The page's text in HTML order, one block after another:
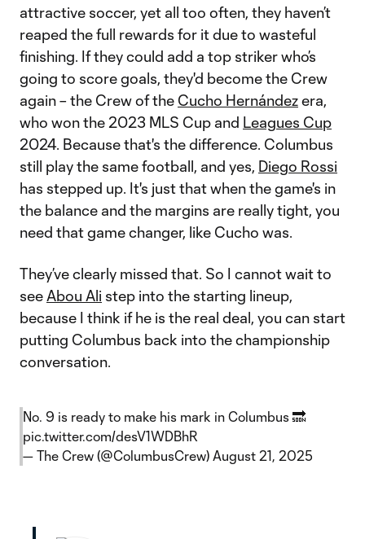
attractive soccer, yet all too often, they haven’t
reaped the full rewards for it due to wasteful
finishing. If they could add a top striker who’s
going to score goals, they'd become the Crew
again – the Crew of the Cucho Hernándezera,
who won the 2023 MLS Cup and Leagues Cup
2024. Because that's the difference. Columbus
still play the same football, and yes, Diego Rossi
has stepped up. It's just that when the game's in
the balance and the margins are really tight, you
need that game changer, like Cucho was.
They’ve clearly missed that. So I cannot wait to
see Abou Ali step into the starting lineup,
because I think if he is the real deal, you can start
putting Columbus back into the championship
conversation.
No. 9 is ready to make his mark in Columbus 🔜
pic.twitter.com/desV1WDBhR
— The Crew (@ColumbusCrew) August 21, 2025